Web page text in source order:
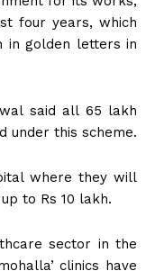
four years, which
in golden letters in
said all 65 lakh
under this scheme.
where they will
to Rs 10 lakh.
sector in the
clinics have